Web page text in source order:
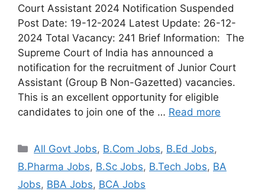
Court Assistant 2024 Notification Suspended
Post Date: 19-12-2024 Latest Update: 26-12-
2024 Total Vacancy: 241 Brief Information: The
Supreme Court of India has announced a
notification for the recruitment of Junior Court
Assistant (Group B Non-Gazetted) vacancies.
This is an excellent opportunity for eligible
candidates to join one of the … Read more
All Govt Jobs, B.Com Jobs, B.Ed Jobs,
B.Pharma Jobs, B.Sc Jobs, B.Tech Jobs, BA
Jobs, BBA Jobs, BCA Jobs